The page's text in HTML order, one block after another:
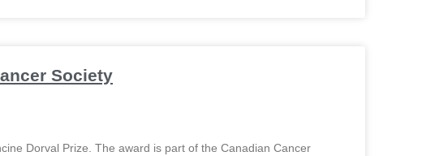
Society
Dorval Prize. The award is part of the Canadian Cancer